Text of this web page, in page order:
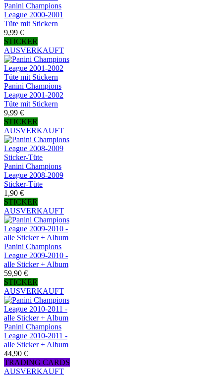
Panini Champions
League 2000-2001
Tüte mit Stickern
9,99 €
STICKER
AUSVERKAUFT
Panini Champions
League 2001-2002
Tüte mit Stickern
9,99 €
STICKER
AUSVERKAUFT
Panini Champions
League 2008-2009
Sticker-Tüte
1,90 €
STICKER
AUSVERKAUFT
Panini Champions
League 2009-2010 -
alle Sticker + Album
59,90 €
STICKER
AUSVERKAUFT
Panini Champions
League 2010-2011 -
alle Sticker + Album
44,90 €
TRADING CARDS
AUSVERKAUFT